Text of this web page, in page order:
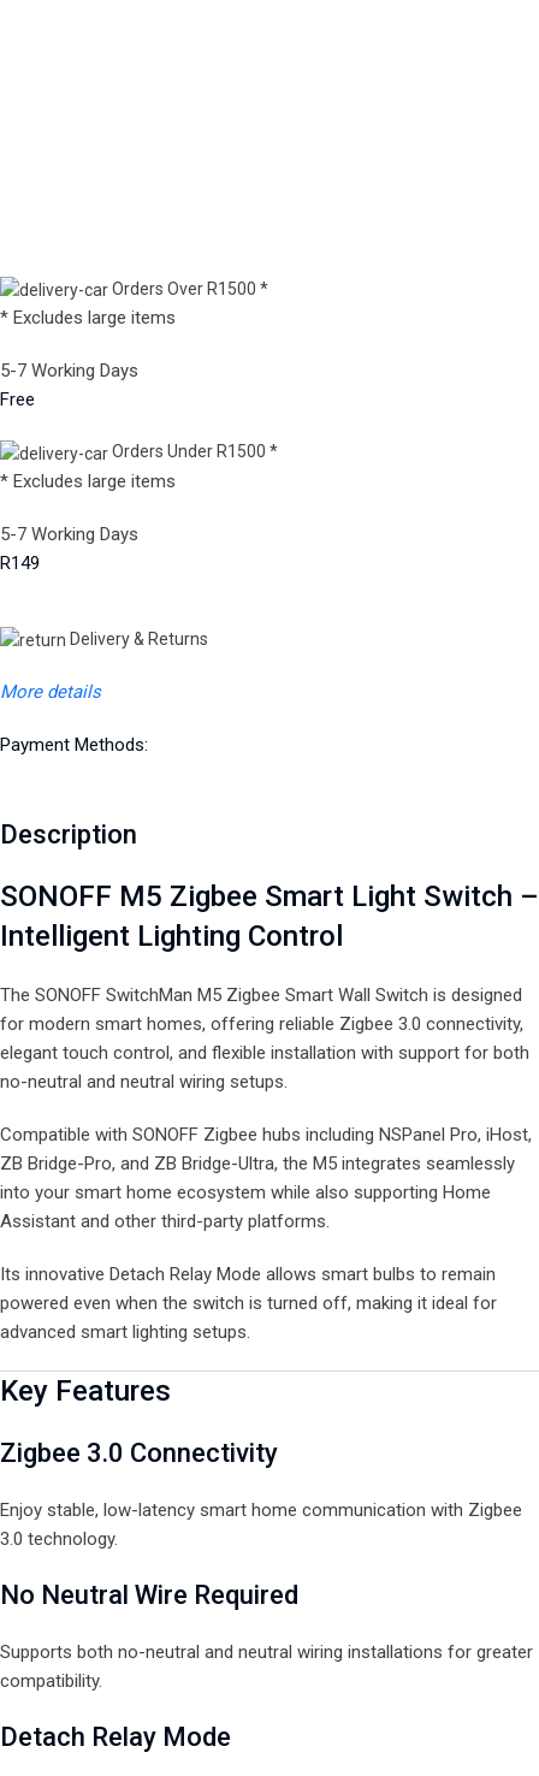
Orders Over R1500 *
* Excludes large items
5-7 Working Days
Free
Orders Under R1500 *
* Excludes large items
5-7 Working Days
R149
Delivery & Returns
More details
Payment Methods:
Description
SONOFF M5 Zigbee Smart Light Switch –
Intelligent Lighting Control
The SONOFF SwitchMan M5 Zigbee Smart Wall Switch is designed
for modern smart homes, offering reliable Zigbee 3.0 connectivity,
elegant touch control, and flexible installation with support for both
no-neutral and neutral wiring setups.
Compatible with SONOFF Zigbee hubs including NSPanel Pro, iHost,
ZB Bridge-Pro, and ZB Bridge-Ultra, the M5 integrates seamlessly
into your smart home ecosystem while also supporting Home
Assistant and other third-party platforms.
Its innovative Detach Relay Mode allows smart bulbs to remain
powered even when the switch is turned off, making it ideal for
advanced smart lighting setups.
Key Features
Zigbee 3.0 Connectivity
Enjoy stable, low-latency smart home communication with Zigbee
3.0 technology.
No Neutral Wire Required
Supports both no-neutral and neutral wiring installations for greater
compatibility.
Detach Relay Mode